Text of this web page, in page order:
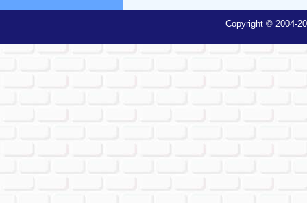
Copyright © 2004-